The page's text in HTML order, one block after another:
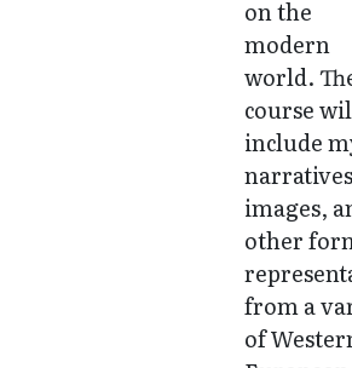
on the
modern
world.
course
include
images,
other
from a
of